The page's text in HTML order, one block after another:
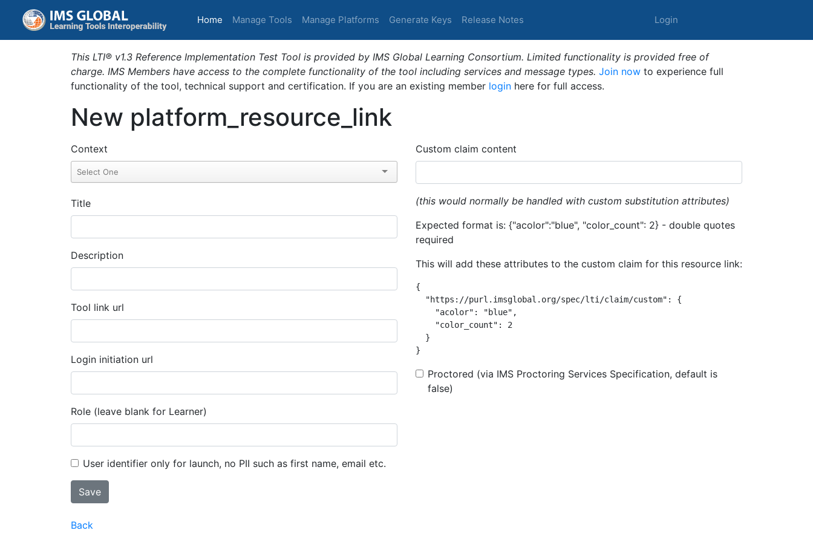
Home (current)
Manage Tools Manage Platforms Generate Keys Release Notes Login
This LTI® v1.3 Reference Implementation Test Tool is provided by IMS Global Learning Consortium. Limited functionality is provided free of
charge. IMS Members have access to the complete functionality of the tool including services and message types. Join now to experience full
functionality of the tool, technical support and certification. If you are an existing member login here for full access.
New platform_resource_link
Context
Title
Description
Tool link url
Login initiation url
Role (leave blank for Learner)
User identifier only for launch, no PII such as first name, email etc.
Custom claim content
(this would normally be handled with custom substitution attributes)
Expected format is: {"acolor":"blue", "color_count": 2} - double quotes
required
This will add these attributes to the custom claim for this resource link:
{
  "https://purl.imsglobal.org/spec/lti/claim/custom": {
    "acolor": "blue",
    "color_count": 2
  }
}
Proctored (via IMS Proctoring Services Specification, default is
false)
Back